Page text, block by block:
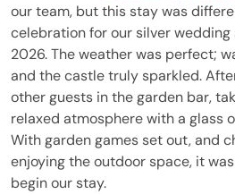
our team, but this stay was
celebration for our silver
2026. The weather was perfect;
and the castle truly sparkled.
other guests in the garden bar,
relaxed atmosphere with a glass
With garden games set out, and
enjoying the outdoor space, it
begin our stay.